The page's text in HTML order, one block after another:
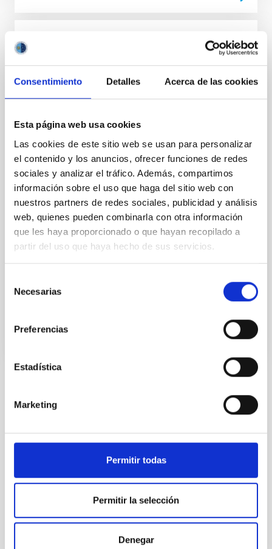
Consentimiento Detalles Acerca de las cookies
Esta página web usa cookies
Las cookies de este sitio web se usan para personalizar
el contenido y los anuncios, ofrecer funciones de redes
sociales y analizar el tráfico. Además, compartimos
información sobre el uso que haga del sitio web con
nuestros partners de redes sociales, publicidad y análisis
web, quienes pueden combinarla con otra información
que les haya proporcionado o que hayan recopilado a
partir del uso que haya hecho de sus servicios.
Necesarias
Preferencias
Estadística
Marketing
Permitir todas
Permitir la selección
Denegar
Steve Kawaler: “Some of the
Asteroseismology early successes came
through the work on pulsating white
stars by studying their oscillations by means of
Asteroseismology. A foremost specialist in compact
objects, such as white dwarfs, he is a past director of
the international Whole Earth Telescope network,
dedicated to the study of variable astronomical
objects; he is currently a leader of one of the teams
that are analyzing data from the Kepler mission. With
Carl J. Hansen and Virginia Trimble, he coauthored
the book ‘Stellar Interiors: Physical Principles,
Structure, and Evolution’. President of Division V
PRESS RELEASE
SCIENCE AND TECHNOLOGY
Stellar & Interstellar Physics (FEEI)
Binary stars
Stellar oscillations Nature Astronomy